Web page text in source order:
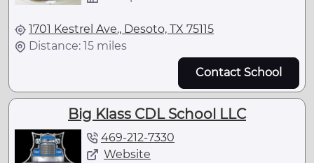
1701 Kestrel Ave., Desoto, TX 75115
Distance: 15 miles
Contact School
Big Klass CDL School LLC
469-212-7330
Website